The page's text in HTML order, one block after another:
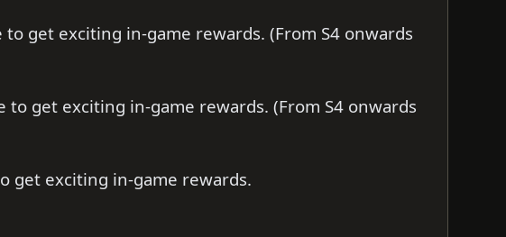
to get exciting in-game rewards. (From S4 onwards
to get exciting in-game rewards. (From S4 onwards
get exciting in-game rewards.